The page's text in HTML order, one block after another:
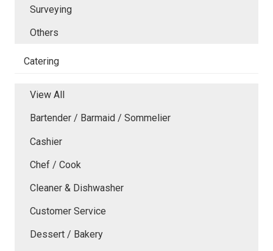
Surveying
Others
Catering
View All
Bartender / Barmaid / Sommelier
Cashier
Chef / Cook
Cleaner & Dishwasher
Customer Service
Dessert / Bakery